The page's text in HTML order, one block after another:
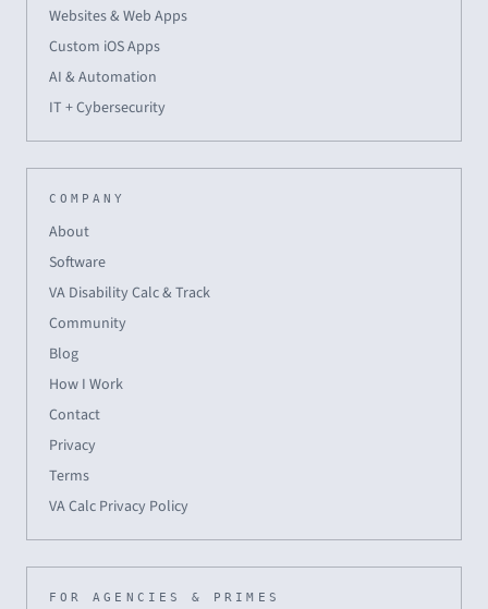
Websites & Web Apps
Custom iOS Apps
AI & Automation
IT + Cybersecurity
COMPANY
About
Software
VA Disability Calc & Track
Community
Blog
How I Work
Contact
Privacy
Terms
VA Calc Privacy Policy
FOR AGENCIES & PRIMES